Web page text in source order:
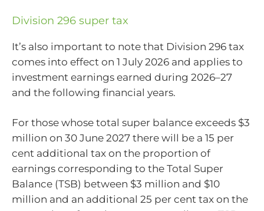
Division 296 super tax
It’s also important to note that Division 296 tax
comes into effect on 1 July 2026 and applies to
investment earnings earned during 2026–27
and the following financial years.
For those whose total super balance exceeds $3
million on 30 June 2027 there will be a 15 per
cent additional tax on the proportion of
earnings corresponding to the Total Super
Balance (TSB) between $3 million and $10
million and an additional 25 per cent tax on the